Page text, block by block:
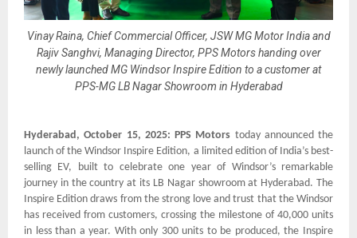
Vinay Raina, Chief Commercial Officer, JSW MG Motor India and
Rajiv Sanghvi, Managing Director, PPS Motors handing over
newly launched MG Windsor Inspire Edition to a customer at
PPS-MG LB Nagar Showroom in Hyderabad
Hyderabad, October 15, 2025: PPS Motors today announced the
launch of the Windsor Inspire Edition, a limited edition of India’s best-
selling EV, built to celebrate one year of Windsor’s remarkable
journey in the country at its LB Nagar showroom at Hyderabad. The
Inspire Edition draws from the strong love and trust that the Windsor
has received from customers, crossing the milestone of 40,000 units
in less than a year. With only 300 units to be produced, the Inspire